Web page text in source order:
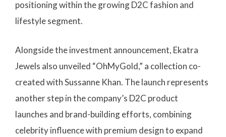
positioning within the growing D2C fashion and
lifestyle segment.
Alongside the investment announcement, Ekatra
Jewels also unveiled “OhMyGold,” a collection co-
created with Sussanne Khan. The launch represents
another step in the company’s D2C product
launches and brand-building efforts, combining
celebrity influence with premium design to expand